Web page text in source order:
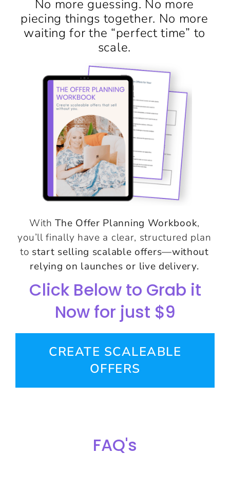
No more guessing. No more
piecing things together. No more
waiting for the “perfect time” to
scale.
WithThe Offer Planning Workbook,
you’ll finally have a clear, structured plan
to start selling scalable offers—without
relying on launches or live delivery.
Click Below to Grab it
Now for just $9
CREATE SCALEABLE
OFFERS
FAQ's